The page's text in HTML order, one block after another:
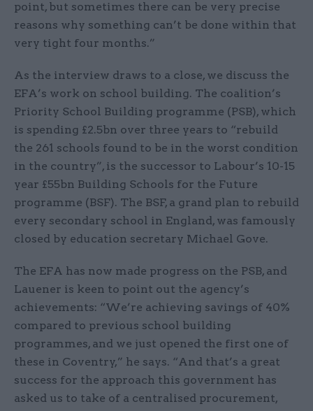
point, but sometimes there can be very precise
reasons why something can’t be done within that
very tight four months.”
As the interview draws to a close, we discuss the
EFA’s work on school building. The coalition’s
Priority School Building programme (PSB), which
is spending £2.5bn over three years to “rebuild
the 261 schools found to be in the worst condition
in the country”, is the successor to Labour’s 10-15
year £55bn Building Schools for the Future
programme (BSF). The BSF, a grand plan to rebuild
every secondary school in England, was famously
closed by education secretary Michael Gove.
The EFA has now made progress on the PSB, and
Lauener is keen to point out the agency’s
achievements: “We’re achieving savings of 40%
compared to previous school building
programmes, and we just opened the first one of
these in Coventry,” he says. “And that’s a great
success for the approach this government has
asked us to take of a centralised procurement,